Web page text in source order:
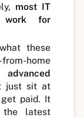
most IT
work for
these
home
advanced
just sit at
paid. It
latest